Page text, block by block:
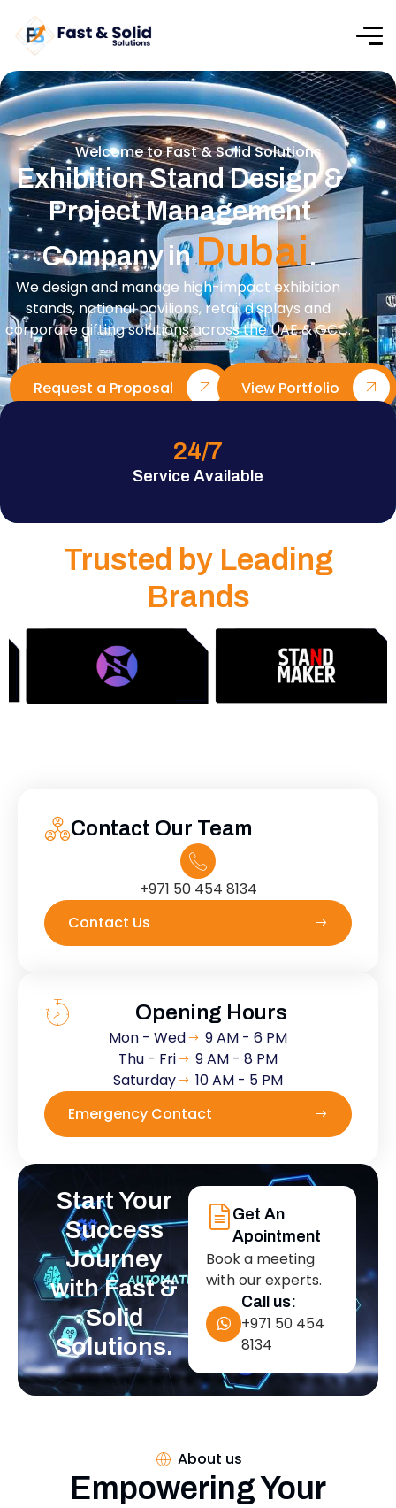
Welcome to Fast & Solid Solutions
Exhibition Stand Design &
Project Management
Company inDubai.
We design and manage high-impact exhibition
stands, national pavilions, retail displays and
corporate gifting solutions across the UAE & GCC.
Request a Proposal View Portfolio
Service Available
24/7
Trusted by Leading
Brands
Contact Our Team
+971 50 454 8134
Contact Us
Start Your
Success
Journey
with Fast &
Solid
Solutions.
Get An
Apointment
Book a meeting
with our experts.
Call us:
+971 50 454
8134
Opening Hours
Mon - Wed
9 AM - 6 PM
Thu - Fri
9 AM - 8 PM
Saturday
10 AM - 5 PM
Emergency Contact
About us
Empowering Your